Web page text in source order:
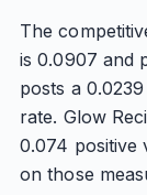
The
is 0.0907 and
posts a
rate. Glow
0.074 positive
on those